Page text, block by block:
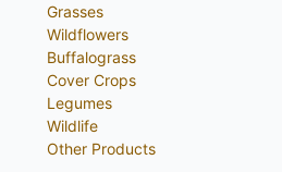
Grasses
Wildflowers
Buffalograss
Cover Crops
Legumes
Wildlife
Other Products